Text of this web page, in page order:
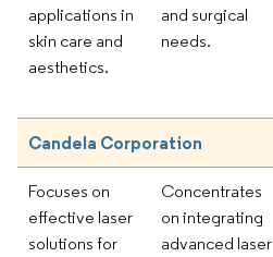
applications in
skin care and
aesthetics.
and surgical
needs.
Candela Corporation
Focuses on
effective laser
solutions for
Concentrates
on integrating
advanced laser